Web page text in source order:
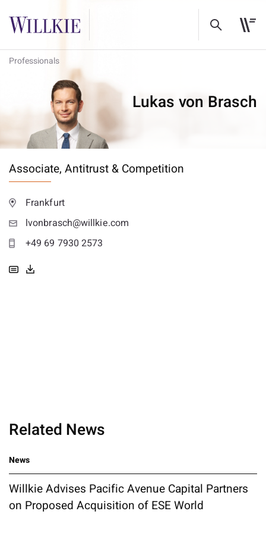
Professionals
Lukas von Brasch
Associate, Antitrust & Competition
Frankfurt
lvonbrasch@willkie.com
+49 69 7930 2573
Related News
News
Willkie Advises Pacific Avenue Capital Partners
on Proposed Acquisition of ESE World